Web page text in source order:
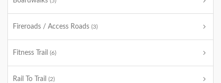
Fireroads / Access Roads (3)
Fitness Trail (6)
Rail To Trail (2)